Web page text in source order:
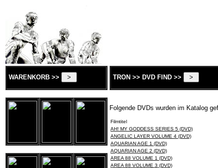
WARENKORB >> TRON >> DVD FIND >>
Folgende DVDs wurden im Katalog
Filmtitel
AH! MY GODDESS SERIES 5 (DVD)
ANGELIC LAYER VOLUME 4 (DVD)
AQUARIAN AGE 1 (DVD)
AQUARIAN AGE 2 (DVD)
AREA 88 VOLUME 1 (DVD)
AREA 88 VOLUME 3 (DVD)